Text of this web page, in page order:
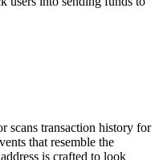
scans transaction history for
that resemble the
is crafted to look